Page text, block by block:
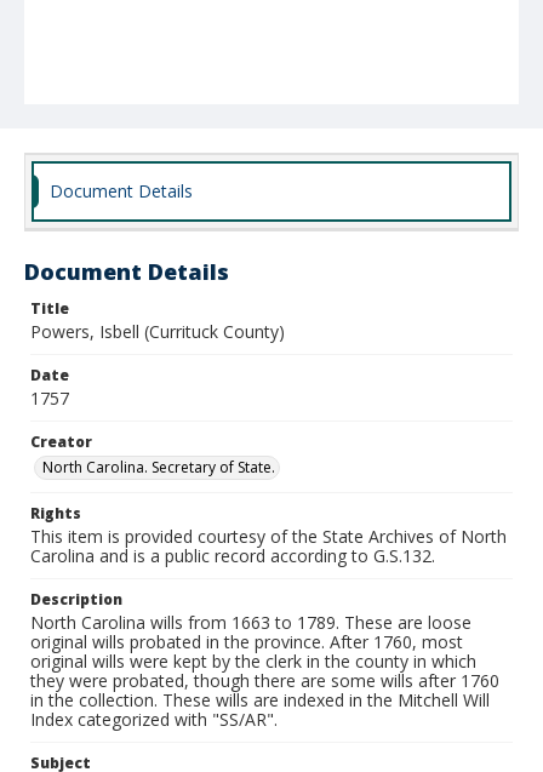
Document Details
Document Details
Title
Powers, Isbell (Currituck County)
Date
1757
Creator
North Carolina. Secretary of State.
Rights
This item is provided courtesy of the State Archives of North
Carolina and is a public record according to G.S.132.
Description
North Carolina wills from 1663 to 1789. These are loose
original wills probated in the province. After 1760, most
original wills were kept by the clerk in the county in which
they were probated, though there are some wills after 1760
in the collection. These wills are indexed in the Mitchell Will
Index categorized with "SS/AR".
Subject